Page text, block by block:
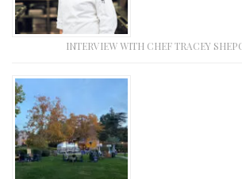
INTERVIEW WITH CHEF TRACEY